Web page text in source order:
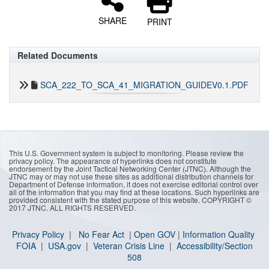
SHARE PRINT
Related Documents
SCA_222_TO_SCA_41_MIGRATION_GUIDEV0.1.PDF
This U.S. Government system is subject to monitoring. Please review the
privacy policy. The appearance of hyperlinks does not constitute
endorsement by the Joint Tactical Networking Center (JTNC). Although the
JTNC may or may not use these sites as additional distribution channels for
Department of Defense information, it does not exercise editorial control over
all of the information that you may find at these locations. Such hyperlinks are
provided consistent with the stated purpose of this website. COPYRIGHT ©
2017 JTNC. ALL RIGHTS RESERVED.
Privacy Policy | No Fear Act | Open GOV | Information Quality
FOIA | USA.gov | Veteran Crisis Line | Accessibility/Section
508